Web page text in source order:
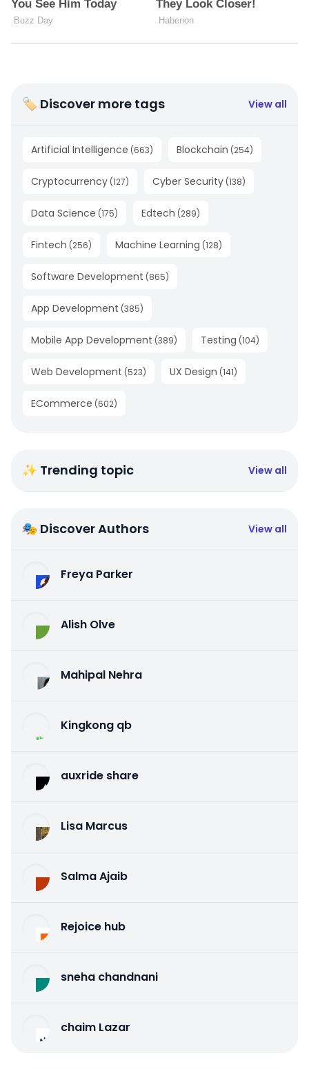
🏷 Discover more tags View all
Artificial Intelligence (663) Blockchain (254)
Cryptocurrency (127) Cyber Security (138)
Data Science (175) Edtech (289)
Fintech (256) Machine Learning (128)
Software Development (865)
App Development (385)
Mobile App Development (389) Testing (104)
Web Development (523) UX Design (141)
ECommerce (602)
✨ Trending topic View all
🎭 Discover Authors View all
Freya Parker
Alish Olve
Mahipal Nehra
Kingkong qb
auxride share
Lisa Marcus
Salma Ajaib
Rejoice hub
sneha chandnani
chaim Lazar